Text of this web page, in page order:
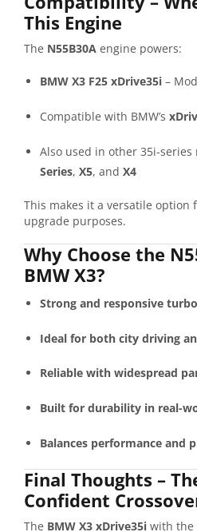
This Engine
The N55B30A engine powers:
BMW X3 F25 xDrive35i –
Compatible with BMW’s
Also used in other 35i-
Series, X5, and X4
This makes it a versatile option
upgrade purposes.
Why Choose the
BMW X3?
Strong and responsive
Ideal for both city driving
Reliable with widespread
Built for durability in real-
Balances performance and
Final Thoughts –
Confident
The BMW X3 xDrive35i with the